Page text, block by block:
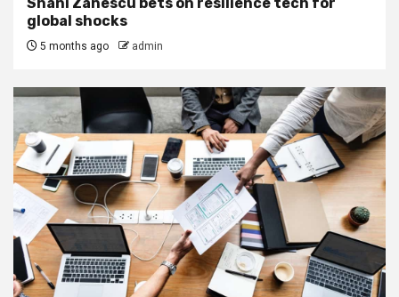
global shocks
5 months ago admin